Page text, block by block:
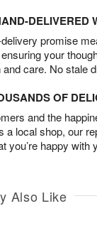
DELIVERED
promise
your
care. No stale
OF
and the
a local shop, our
you’re happy with
Also Like